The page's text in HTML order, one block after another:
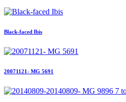
Black-faced Ibis
20071121- MG 5691